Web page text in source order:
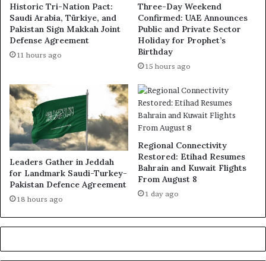
Historic Tri-Nation Pact:
Saudi Arabia, Türkiye, and
Pakistan Sign Makkah Joint
Defense Agreement
11 hours ago
Three-Day Weekend
Confirmed: UAE Announces
Public and Private Sector
Holiday for Prophet’s
Birthday
15 hours ago
Leaders Gather in Jeddah
for Landmark Saudi-Turkey-
Pakistan Defence Agreement
18 hours ago
Regional Connectivity
Restored: Etihad Resumes
Bahrain and Kuwait Flights
From August 8
1 day ago